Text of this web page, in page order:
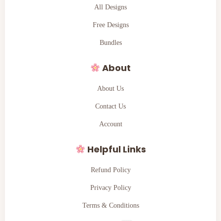
All Designs
Free Designs
Bundles
About
About Us
Contact Us
Account
Helpful Links
Refund Policy
Privacy Policy
Terms & Conditions